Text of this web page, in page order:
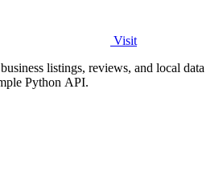
Visit
listings, reviews, and local data
Python API.